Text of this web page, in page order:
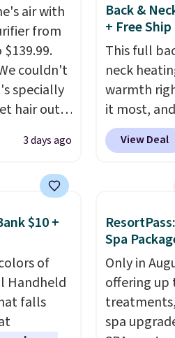
air with
from
couldn't
specially
hair out
carbon
sensor to
don't like
day
For
get a 2-
3 days ago
Back &
+ Free Ship
This full
neck
warmth
it most,
That Daily
offers
slightly
penetrate
muscles.
levels and
you can
and set an
View Deal
$10 +
of
Handheld
falls
Spa
Only in
offering up
spa